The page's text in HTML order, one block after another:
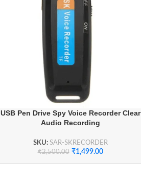
USB Pen Drive Spy Voice Recorder Clear
Audio Recording
SKU: SAR-SKRECORDER
₹2,500.00 ₹1,499.00